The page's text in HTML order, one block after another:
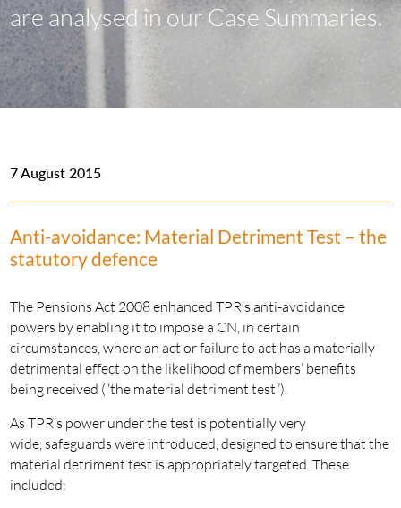
are analysed in our Case Summaries.
7 August 2015
Anti-avoidance: Material Detriment Test – the
statutory defence
The Pensions Act 2008 enhanced TPR’s anti-avoidance
powers by enabling it to impose a CN, in certain
circumstances, where an act or failure to act has a materially
detrimental effect on the likelihood of members’ benefits
being received (“the material detriment test”).
As TPR’s power under the test is potentially very
wide, safeguards were introduced, designed to ensure that the
material detriment test is appropriately targeted. These
included: